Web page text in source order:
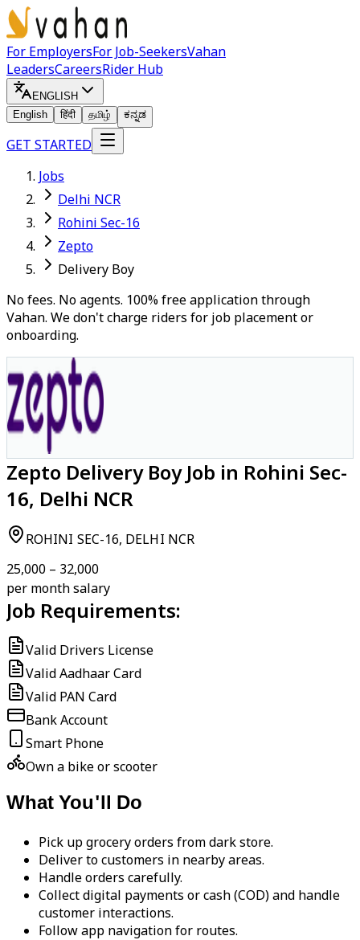
For EmployersFor Job-SeekersVahan
LeadersCareersRider Hub
ENGLISH
English
हिंदी தமிழ் ಕನ್ನಡ
GET STARTED
Jobs
Delhi NCR
Rohini Sec-16
Zepto
Delivery Boy
No fees. No agents. 100% free application through
Vahan. We don't charge riders for job placement or
onboarding.
Zepto Delivery Boy Job in Rohini Sec-
16, Delhi NCR
ROHINI SEC-16, DELHI NCR
₹25,000 – ₹32,000
per month salary
Job Requirements:
Valid Drivers License
Valid Aadhaar Card
Valid PAN Card
Bank Account
Smart Phone
Own a bike or scooter
What You'll Do
Pick up grocery orders from dark store.
Deliver to customers in nearby areas.
Handle orders carefully.
Collect digital payments or cash (COD) and handle
customer interactions.
Follow app navigation for routes.